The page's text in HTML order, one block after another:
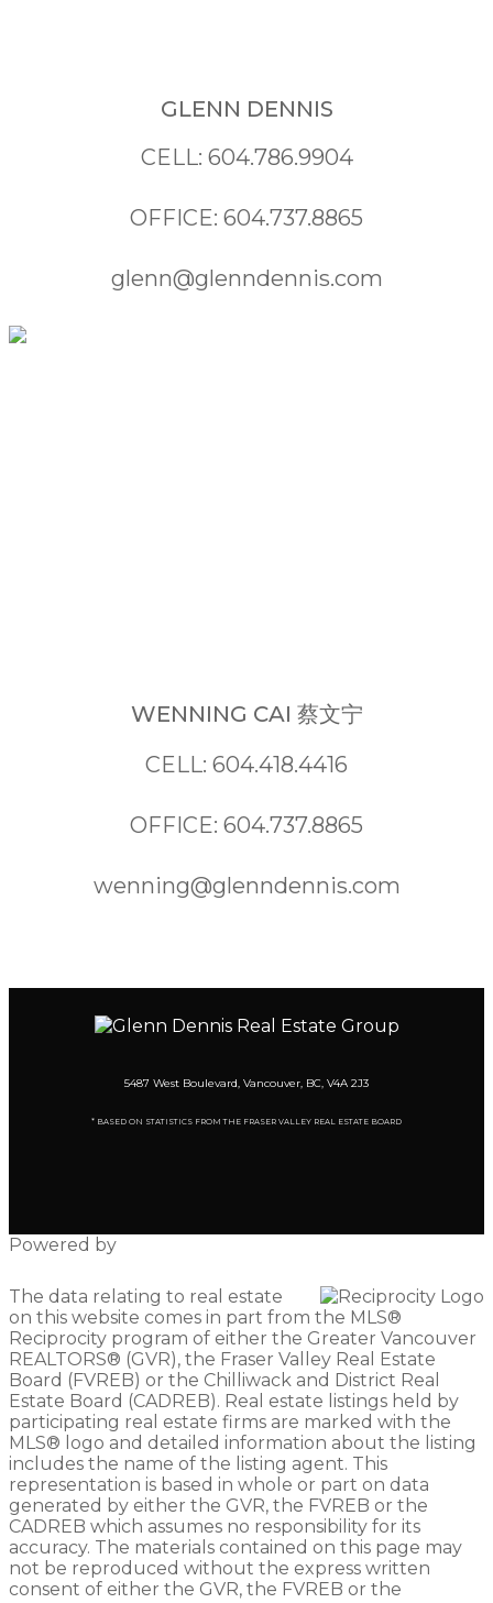
GLENN DENNIS
CELL: 604.786.9904
OFFICE: 604.737.8865
glenn@glenndennis.com
WENNING CAI 蔡文宁
CELL: 604.418.4416
OFFICE: 604.737.8865
wenning@glenndennis.com
5487 West Boulevard, Vancouver, BC, V4A 2J3
* BASED ON STATISTICS FROM THE FRASER VALLEY REAL ESTATE BOARD
Powered by
The data relating to real estate
on this website comes in part from the MLS®
Reciprocity program of either the Greater Vancouver
REALTORS® (GVR), the Fraser Valley Real Estate
Board (FVREB) or the Chilliwack and District Real
Estate Board (CADREB). Real estate listings held by
participating real estate firms are marked with the
MLS® logo and detailed information about the listing
includes the name of the listing agent. This
representation is based in whole or part on data
generated by either the GVR, the FVREB or the
CADREB which assumes no responsibility for its
accuracy. The materials contained on this page may
not be reproduced without the express written
consent of either the GVR, the FVREB or the